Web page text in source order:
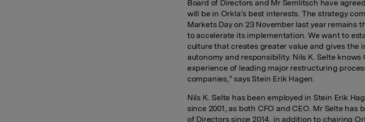
Board of Directors and Mr Semlitsch have
will be in Orkla’s best interests. The strategy
Markets Day on 23 November last year remains
to accelerate its implementation. We want to
culture that creates greater value and gives the
autonomy and responsibility. Nils K. Selte knows
experience of leading major restructuring
companies,” says Stein Erik Hagen.
Nils K. Selte has been employed in Stein Erik
since 2001, as both CFO and CEO. Mr Selte has
of Directors since 2014, in addition to chairing